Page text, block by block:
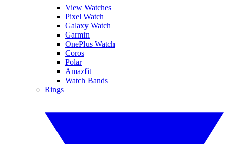
View Watches
Pixel Watch
Galaxy Watch
Garmin
OnePlus Watch
Coros
Polar
Amazfit
Watch Bands
Rings